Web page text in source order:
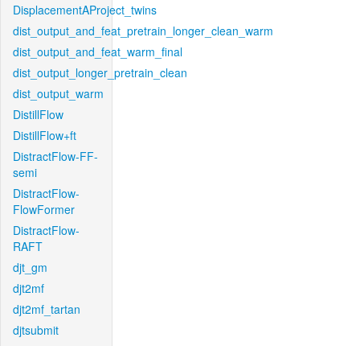
DisplacementAProject_twins
dist_output_and_feat_pretrain_longer_clean_warm
dist_output_and_feat_warm_final
dist_output_longer_pretrain_clean
dist_output_warm
DistillFlow
DistillFlow+ft
DistractFlow-FF-
semi
DistractFlow-
FlowFormer
DistractFlow-
RAFT
djt_gm
djt2mf
djt2mf_tartan
djtsubmit